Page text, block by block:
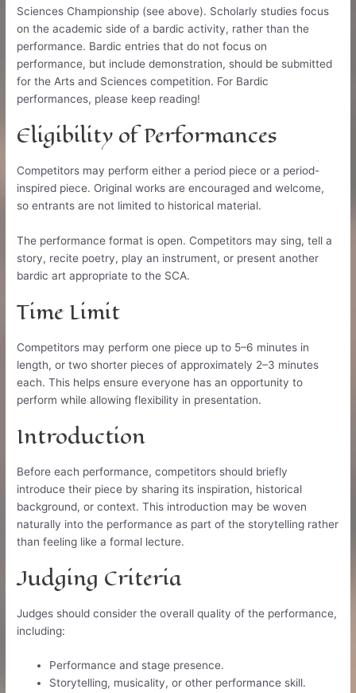
Sciences Championship (see above). Scholarly studies focus
on the academic side of a bardic activity, rather than the
performance. Bardic entries that do not focus on
performance, but include demonstration, should be submitted
for the Arts and Sciences competition. For Bardic
performances, please keep reading!
Eligibility of Performances
Competitors may perform either a period piece or a period-
inspired piece. Original works are encouraged and welcome,
so entrants are not limited to historical material.
The performance format is open. Competitors may sing, tell a
story, recite poetry, play an instrument, or present another
bardic art appropriate to the SCA.
Time Limit
Competitors may perform one piece up to 5–6 minutes in
length, or two shorter pieces of approximately 2–3 minutes
each. This helps ensure everyone has an opportunity to
perform while allowing flexibility in presentation.
Introduction
Before each performance, competitors should briefly
introduce their piece by sharing its inspiration, historical
background, or context. This introduction may be woven
naturally into the performance as part of the storytelling rather
than feeling like a formal lecture.
Judging Criteria
Judges should consider the overall quality of the performance,
including:
Performance and stage presence.
Storytelling, musicality, or other performance skill.